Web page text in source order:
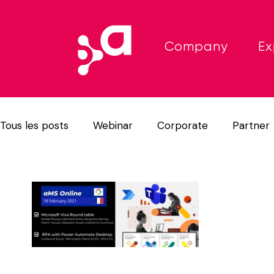
Company
Tous les posts Webinar Corporate Partner